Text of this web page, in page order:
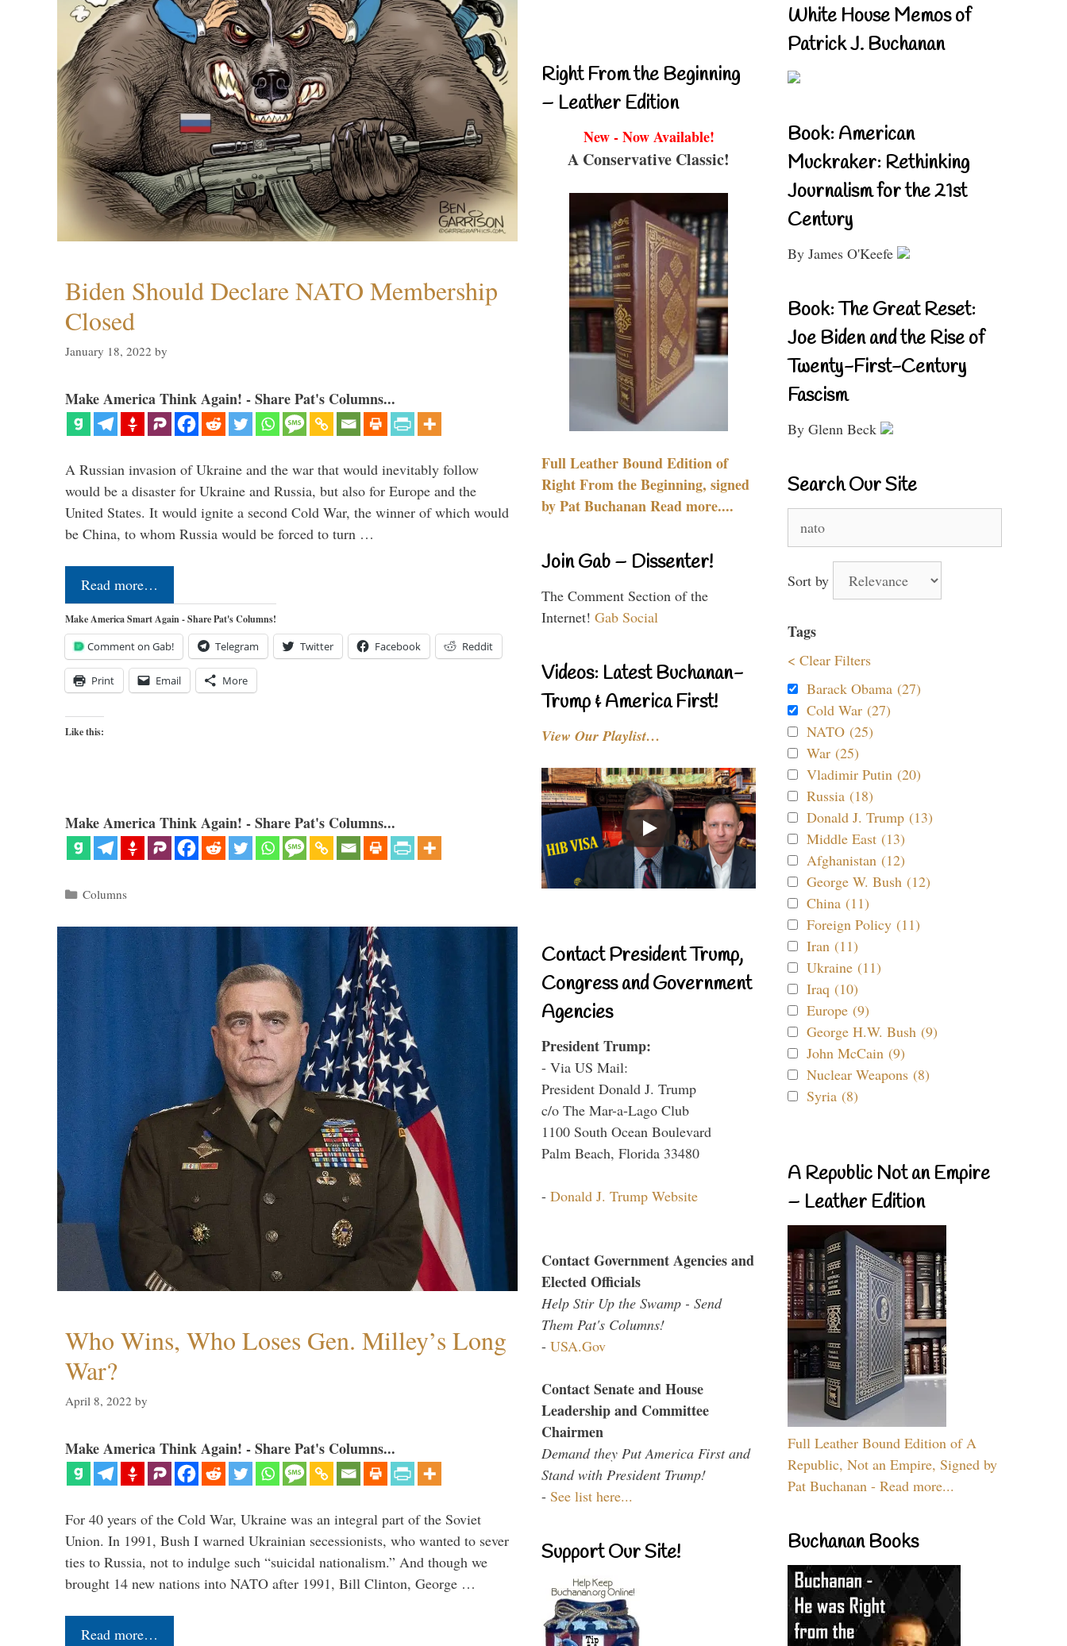
Biden Should Declare NATO Membership
Closed
January 18, 2022 by
Make America Think Again! - Share Pat's Columns...
A Russian invasion of Ukraine and the war that would inevitably follow
would be a disaster for Ukraine and Russia, but also for Europe and the
United States. It would ignite a second Cold War, the winner of which would
be China, to whom Russia would be forced to turn …
Read more…
Make America Smart Again - Share Pat's Columns!
Comment on Gab! Telegram Twitter Facebook Reddit
Print Email More
Like this:
Make America Think Again! - Share Pat's Columns...
Categories
Columns
Who Wins, Who Loses Gen. Milley’s Long
War?
April 8, 2022 by
Make America Think Again! - Share Pat's Columns...
For 40 years of the Cold War, Ukraine was an integral part of the Soviet
Union. In 1991, Bush I warned Ukrainian secessionists, who wanted to sever
ties to Russia, not to indulge such “suicidal nationalism.” And though we
brought 14 new nations into NATO after 1991, Bill Clinton, George …
Read more…
Right From the Beginning
– Leather Edition
New - Now Available!
A Conservative Classic!
Full Leather Bound Edition of
Right From the Beginning, signed
by Pat Buchanan Read more....
Join Gab – Dissenter!
The Comment Section of the
Internet! Gab Social
Videos: Latest Buchanan-
Trump & America First!
View Our Playlist…
Contact President Trump,
Congress and Government
Agencies
President Trump:
- Via US Mail:
President Donald J. Trump
c/o The Mar-a-Lago Club
1100 South Ocean Boulevard
Palm Beach, Florida 33480
- Donald J. Trump Website
Contact Government Agencies and
Elected Officials
Help Stir Up the Swamp - Send
Them Pat's Columns!
- USA.Gov
Contact Senate and House
Leadership and Committee
Chairmen
Demand they Put America First and
Stand with President Trump!
- See list here...
Support Our Site!
White House Memos of
Patrick J. Buchanan
Book: American
Muckraker: Rethinking
Journalism for the 21st
Century
By James O'Keefe
Book: The Great Reset:
Joe Biden and the Rise of
Twenty-First-Century
Fascism
By Glenn Beck
Search Our Site
for:
Sort by
Tags
< Clear Filters
Barack Obama (27)
Cold War (27)
NATO (25)
War (25)
Vladimir Putin (20)
Russia (18)
Donald J. Trump (13)
Middle East (13)
Afghanistan (12)
George W. Bush (12)
China (11)
Foreign Policy (11)
Iran (11)
Ukraine (11)
Iraq (10)
Europe (9)
George H.W. Bush (9)
John McCain (9)
Nuclear Weapons (8)
Syria (8)
A Republic Not an Empire
– Leather Edition
Full Leather Bound Edition of A
Republic, Not an Empire, Signed by
Pat Buchanan - Read more...
Buchanan Books